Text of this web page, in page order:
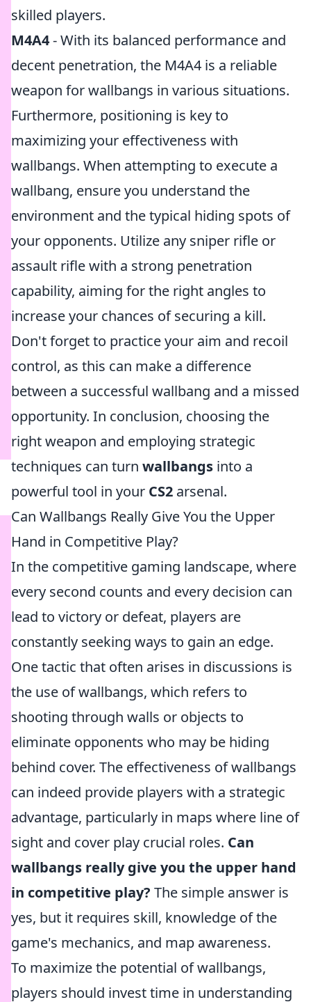
skilled players.
M4A4- With its balanced performance and
decent penetration, the M4A4 is a reliable
weapon for wallbangs in various situations.
Furthermore, positioning is key to
maximizing your effectiveness with
wallbangs. When attempting to execute a
wallbang, ensure you understand the
environment and the typical hiding spots of
your opponents. Utilize any sniper rifle or
assault rifle with a strong penetration
capability, aiming for the right angles to
increase your chances of securing a kill.
Don't forget to practice your aim and recoil
control, as this can make a difference
between a successful wallbang and a missed
opportunity. In conclusion, choosing the
right weapon and employing strategic
techniques can turn wallbangs into a
powerful tool in your CS2 arsenal.
Can Wallbangs Really Give You the Upper
Hand in Competitive Play?
In the competitive gaming landscape, where
every second counts and every decision can
lead to victory or defeat, players are
constantly seeking ways to gain an edge.
One tactic that often arises in discussions is
the use of wallbangs, which refers to
shooting through walls or objects to
eliminate opponents who may be hiding
behind cover. The effectiveness of wallbangs
can indeed provide players with a strategic
advantage, particularly in maps where line of
sight and cover play crucial roles. Can
wallbangs really give you the upper hand
in competitive play? The simple answer is
yes, but it requires skill, knowledge of the
game's mechanics, and map awareness.
To maximize the potential of wallbangs,
players should invest time in understanding